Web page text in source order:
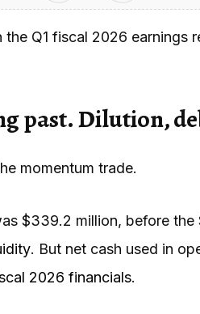
the Q1 fiscal 2026 earnings
past. Dilution,
momentum trade.
$339.2 million, before
. But net cash used in
2026 financials.